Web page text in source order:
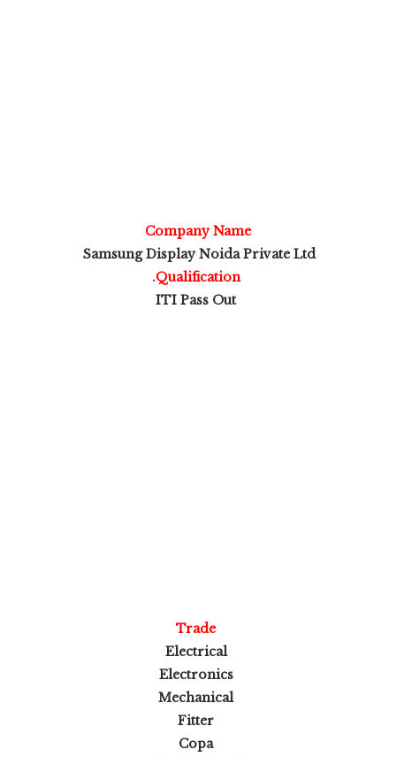
Company Name
Samsung Display Noida Private Ltd
.Qualification
ITI Pass Out
Trade
Electrical
Electronics
Mechanical
Fitter
Copa